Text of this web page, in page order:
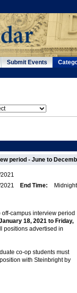
Submit Events
period - June to
End Time: Midnight
campus interview period
18, 2021 to Friday,
positions advertised in
co-op students must
with Steinbright by